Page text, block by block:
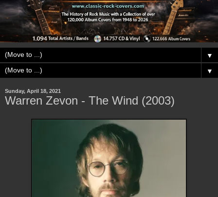
▼
▼
Sunday, April 18, 2021
Warren Zevon - The Wind (2003)